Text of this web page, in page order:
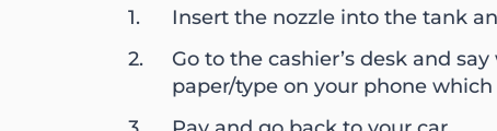
Insert the nozzle into the tank
Go to the cashier’s desk and
paper/type on your phone